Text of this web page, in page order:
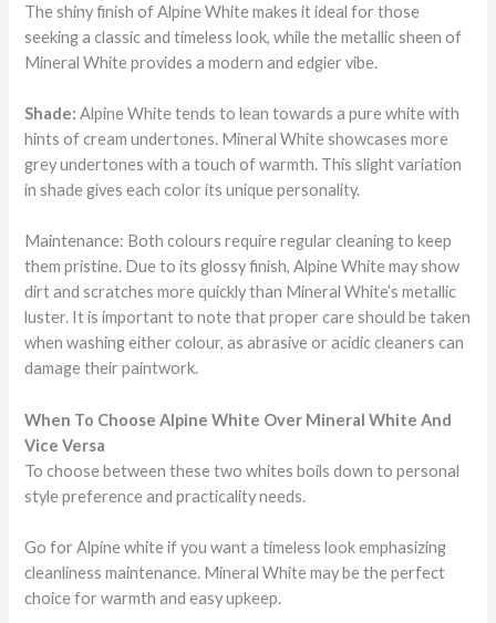
The shiny finish of Alpine White makes it ideal for those
seeking a classic and timeless look, while the metallic sheen of
Mineral White provides a modern and edgier vibe.
Shade: Alpine White tends to lean towards a pure white with
hints of cream undertones. Mineral White showcases more
grey undertones with a touch of warmth. This slight variation
in shade gives each color its unique personality.
Maintenance: Both colours require regular cleaning to keep
them pristine. Due to its glossy finish, Alpine White may show
dirt and scratches more quickly than Mineral White’s metallic
luster. It is important to note that proper care should be taken
when washing either colour, as abrasive or acidic cleaners can
damage their paintwork.
When To Choose Alpine White Over Mineral White And
Vice Versa
To choose between these two whites boils down to personal
style preference and practicality needs.
Go for Alpine white if you want a timeless look emphasizing
cleanliness maintenance. Mineral White may be the perfect
choice for warmth and easy upkeep.